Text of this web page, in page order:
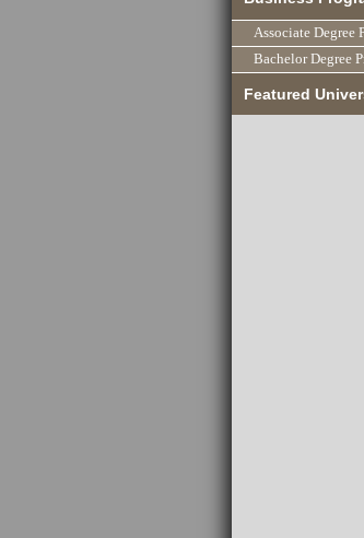
Associate Degree
Bachelor Degree
Featured